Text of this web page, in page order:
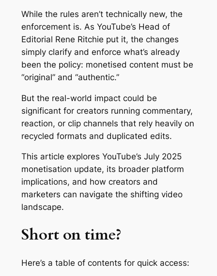
While the rules aren’t technically new, the
enforcement is. As YouTube’s Head of
Editorial Rene Ritchie put it, the changes
simply clarify and enforce what’s already
been the policy: monetised content must be
“original” and “authentic.”
But the real-world impact could be
significant for creators running commentary,
reaction, or clip channels that rely heavily on
recycled formats and duplicated edits.
This article explores YouTube’s July 2025
monetisation update, its broader platform
implications, and how creators and
marketers can navigate the shifting video
landscape.
Short on time?
Here’s a table of contents for quick access: